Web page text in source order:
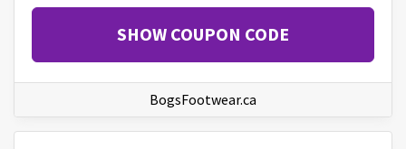
SHOW COUPON CODE
BogsFootwear.ca